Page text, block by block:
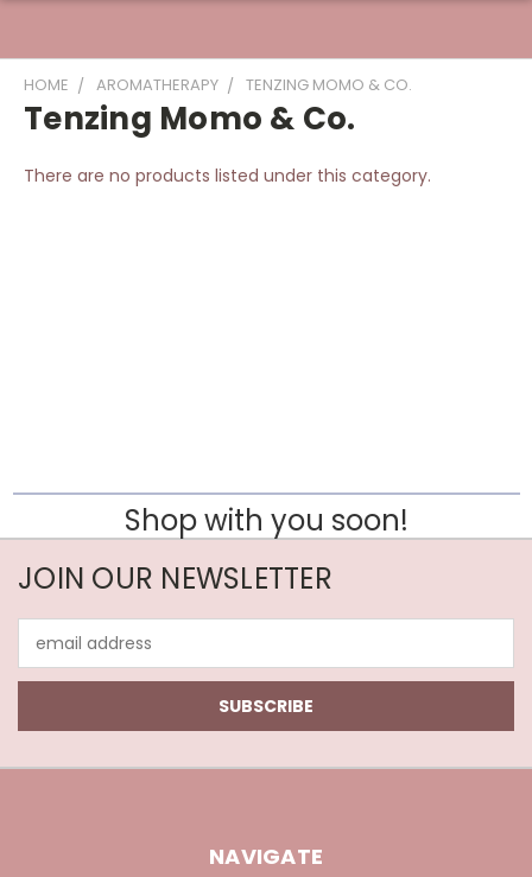
HOME AROMATHERAPY TENZING MOMO & CO.
Tenzing Momo & Co.
There are no products listed under this category.
Shop with you soon!
JOIN OUR NEWSLETTER
Address
NAVIGATE